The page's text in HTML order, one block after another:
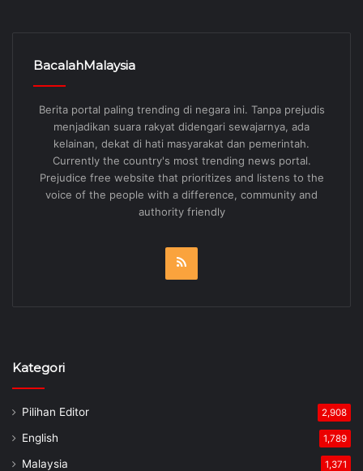
BacalahMalaysia
Berita portal paling trending di negara ini. Tanpa prejudis
menjadikan suara rakyat didengari sewajarnya, ada
kelainan, dekat di hati masyarakat dan pemerintah.
Currently the country's most trending news portal.
Prejudice free website that prioritizes and listens to the
voice of the people with a difference, community and
authority friendly
Kategori
Pilihan Editor 2,908
English 1,789
Malaysia 1,371